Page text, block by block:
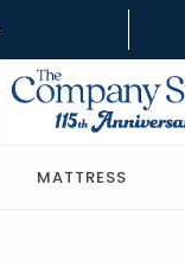
MATTRESS